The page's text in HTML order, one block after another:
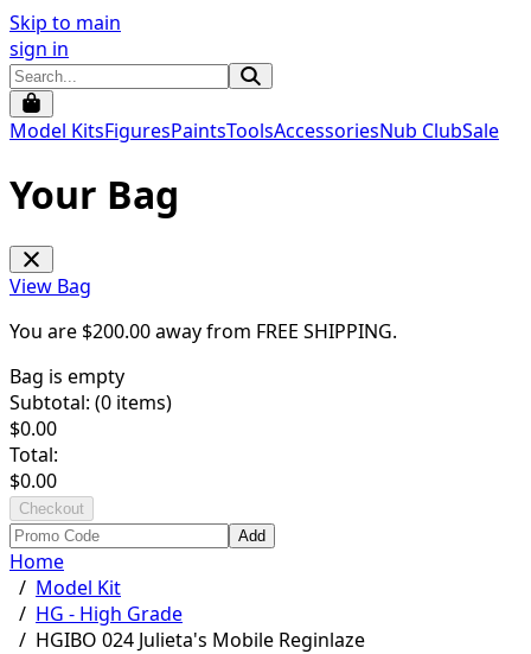
Skip to main
sign in
Model KitsFiguresPaintsToolsAccessoriesNub ClubSale
Your Bag
View Bag
You are $200.00away from FREE SHIPPING.
Bag is empty
Subtotal: (0 items)
$0.00
Total:
$0.00
Checkout
Add
Home
/ Model Kit
/ HG - High Grade
/ HGIBO 024 Julieta's Mobile Reginlaze